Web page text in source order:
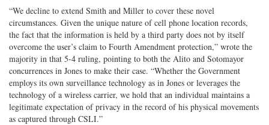
“We decline to extend Smith and Miller to cover these novel
circumstances. Given the unique nature of cell phone location records,
the fact that the information is held by a third party does not by itself
overcome the user’s claim to Fourth Amendment protection,” wrote the
majority in that 5-4 ruling, pointing to both the Alito and Sotomayor
concurrences in Jones to make their case. “Whether the Government
employs its own surveillance technology as in Jones or leverages the
technology of a wireless carrier, we hold that an individual maintains a
legitimate expectation of privacy in the record of his physical movements
as captured through CSLI.”